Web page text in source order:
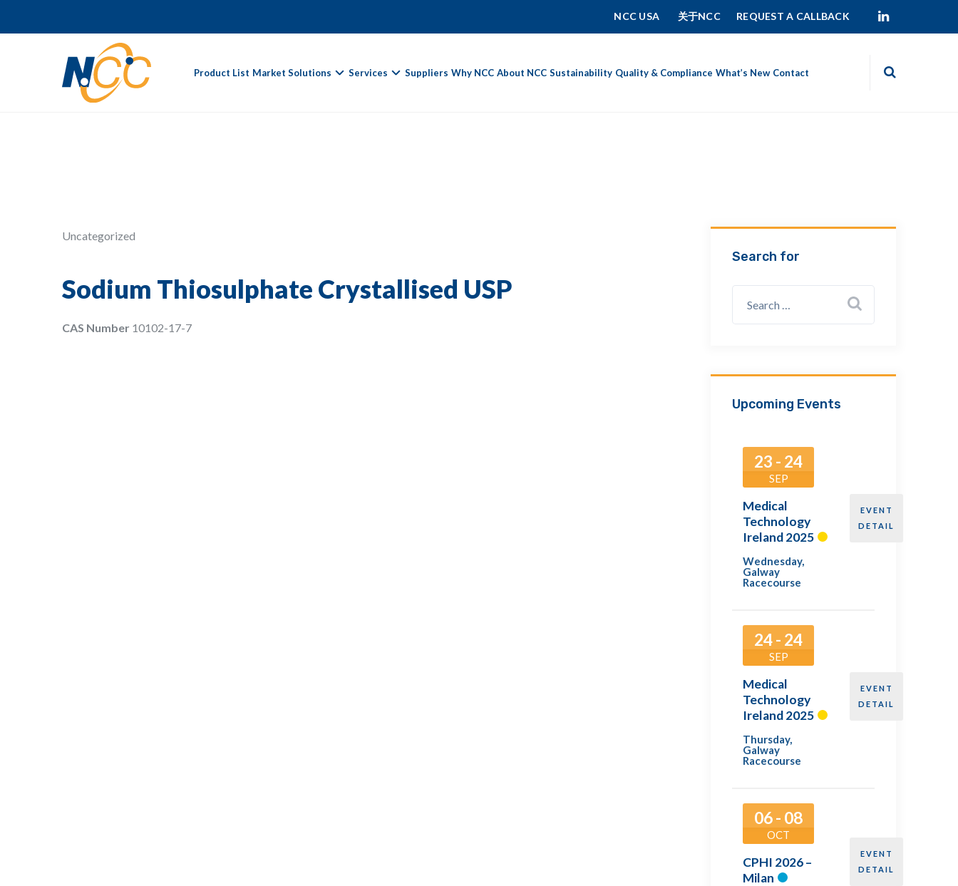
NCC USA 关于NCC REQUEST A CALLBACK
Product List Market Solutions Services Suppliers Why NCC About NCC Sustainability Quality & Compliance What’s New Contact
Uncategorized
Sodium Thiosulphate Crystallised USP
CAS Number 10102-17-7
Search for
Upcoming Events
23 - 24
SEP
Medical
Technology
Ireland 2025
Wednesday,
Galway
Racecourse
EVENT
DETAIL
24 - 24
SEP
Medical
Technology
Ireland 2025
Thursday,
Galway
Racecourse
EVENT
DETAIL
06 - 08
OCT
CPHI 2026 –
Milan
EVENT
DETAIL
Phone Number Email Address *